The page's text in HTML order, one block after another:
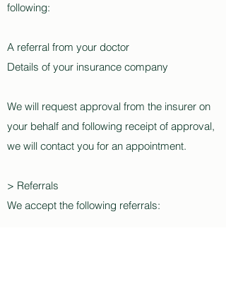
following:
A referral from your doctor
Details of your insurance company
We will request approval from the insurer on
your behalf and following receipt of approval,
we will contact you for an appointment.
> Referrals
We accept the following referrals: